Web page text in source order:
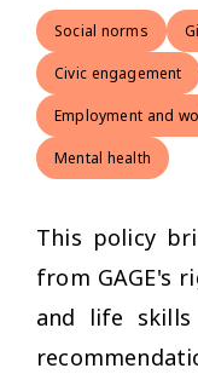
Social norms
Civic engagement
Employment and
Mental health
This policy
from GAGE's
and life